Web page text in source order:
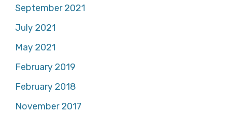
September 2021
July 2021
May 2021
February 2019
February 2018
November 2017